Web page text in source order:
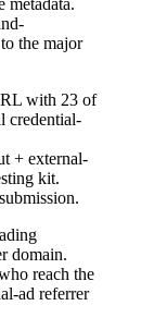
the major
+ external-
kit.
reach the
ad referrer